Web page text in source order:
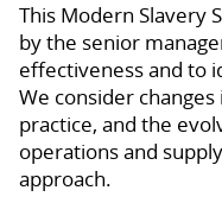
This Modern Slavery
by the senior
effectiveness and to
We consider
practice, and the
operations and
approach.